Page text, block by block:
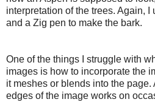
interpretation of the trees. Again,
and a Zig pen to make the bark.
One of the things I struggle with
images is how to incorporate the
it meshes or blends into the page.
edges of the image works on